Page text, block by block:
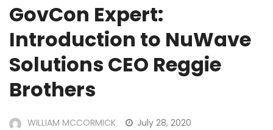
GovCon Expert:
Introduction to NuWave
Solutions CEO Reggie
Brothers
WILLIAM MCCORMICK
July 28, 2020